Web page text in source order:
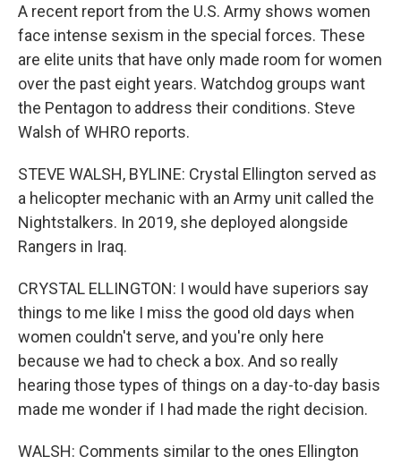
A recent report from the U.S. Army shows women
face intense sexism in the special forces. These
are elite units that have only made room for women
over the past eight years. Watchdog groups want
the Pentagon to address their conditions. Steve
Walsh of WHRO reports.
STEVE WALSH, BYLINE: Crystal Ellington served as
a helicopter mechanic with an Army unit called the
Nightstalkers. In 2019, she deployed alongside
Rangers in Iraq.
CRYSTAL ELLINGTON: I would have superiors say
things to me like I miss the good old days when
women couldn't serve, and you're only here
because we had to check a box. And so really
hearing those types of things on a day-to-day basis
made me wonder if I had made the right decision.
WALSH: Comments similar to the ones Ellington